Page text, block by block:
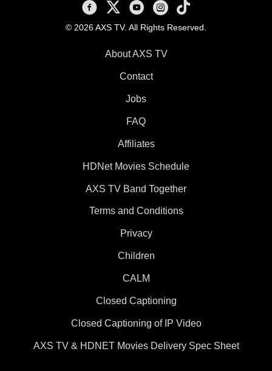
AXS TV on Facebook
AXS TV on X
AXS TV on Youtube
AXS TV on Instagram
AXS TV on TikTok
© 2026 AXS TV. All Rights Reserved.
About AXS TV
Contact
Jobs
FAQ
Affiliates
HDNet Movies Schedule
AXS TV Band Together
Terms and Conditions
Privacy
Children
CALM
Closed Captioning
Closed Captioning of IP Video
AXS TV & HDNET Movies Delivery Spec Sheet